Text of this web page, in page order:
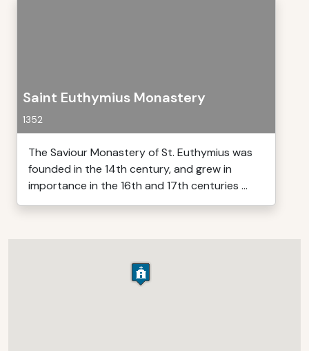
Saint Euthymius Monastery
1352
The Saviour Monastery of St. Euthymius was
founded in the 14th century, and grew in
importance in the 16th and 17th centuries ...